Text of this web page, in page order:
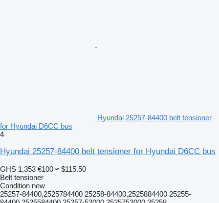
Hyundai 25257-84400 belt tensioner
for Hyundai D6CC bus
4
Hyundai 25257-84400 belt tensioner for Hyundai D6CC bus
GHS 1,353 €100 ≈ $115.50
Belt tensioner
Condition new
25257-84400,2525784400 25258-84400,2525884400 25255-